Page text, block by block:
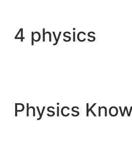
content
4 physics
Physics